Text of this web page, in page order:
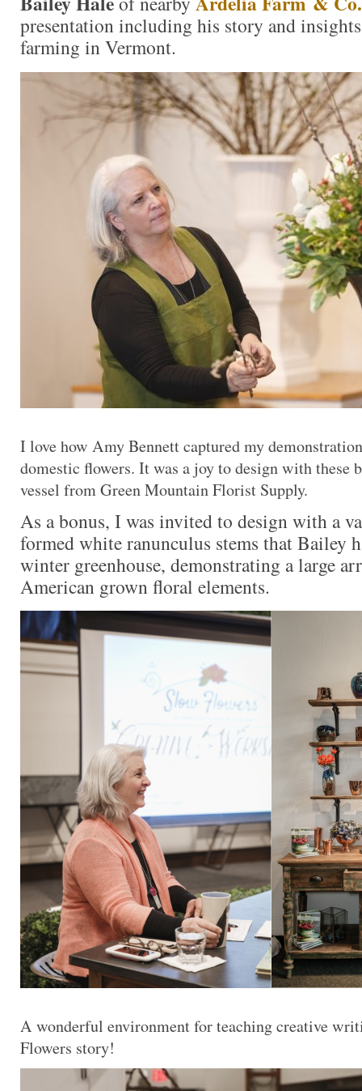
presentation including his story and
farming in Vermont.
I love how Amy Bennett captured my
domestic flowers. It was a joy to design with these
vessel from Green Mountain Florist Supply.
As a bonus, I was invited to design with a
formed white ranunculus stems that Bailey
winter greenhouse, demonstrating a large
American grown floral elements.
A wonderful environment for teaching creative
Flowers story!